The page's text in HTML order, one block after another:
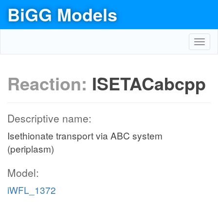
BiGG Models
Reaction: ISETACabcpp
Descriptive name:
Isethionate transport via ABC system
(periplasm)
Model:
iWFL_1372